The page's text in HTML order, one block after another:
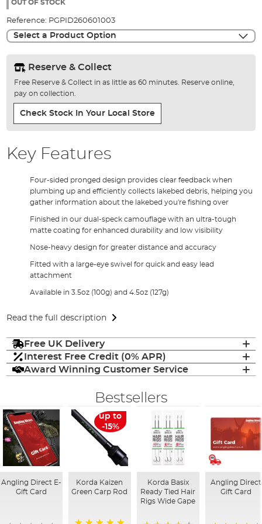
gallery
OUT OF STOCK
Reference: PGPID260601003
Select a Product Option
Reserve & Collect
Free Reserve & Collect in as little as 60 minutes. Reserve online,
pay on collection.
Check Stock In Your Local Store
Key Features
Four-sided pronged design provides clear feedback when
plumbing up and efficiently collects lakebed debris, helping you
gather information about the lakebed you're fishing over
Finished in our dual-speck camouflage with an ultra-tough
matte coating for enhanced durability and low visibility
Nose-heavy design for greater distance and accuracy
Fitted with a large-eye swivel for quick and easy lead
attachment
Available in 3.5oz (100g) and 4.5oz (127g)
Read the full description
Free UK Delivery
Interest Free Credit (0% APR)
Award Winning Customer Service
Bestsellers
Angling Direct E-
Gift Card
up to
-15%
Korda Kaizen
Green Carp Rod
Korda Basix
Ready Tied Hair
Rigs Wide Gape
Angling Direct
Gift Card